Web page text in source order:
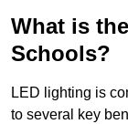
What is
Schools?
LED lighting is
to several key